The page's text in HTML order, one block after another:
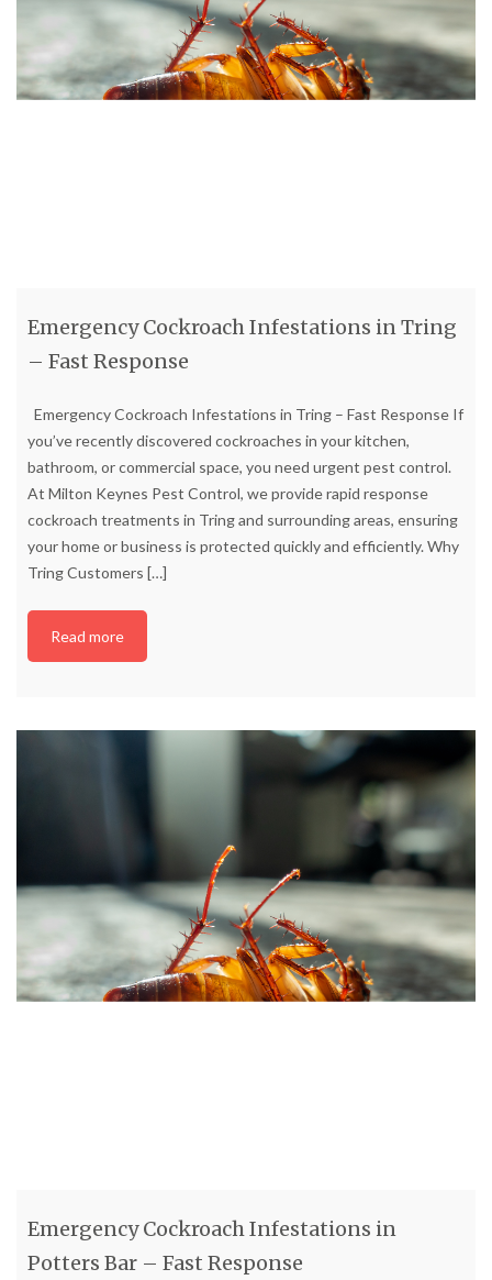
Emergency Cockroach Infestations in Tring
– Fast Response
Emergency Cockroach Infestations in Tring – Fast Response If
you’ve recently discovered cockroaches in your kitchen,
bathroom, or commercial space, you need urgent pest control.
At Milton Keynes Pest Control, we provide rapid response
cockroach treatments in Tring and surrounding areas, ensuring
your home or business is protected quickly and efficiently. Why
Tring Customers […]
Read more
Emergency Cockroach Infestations in
Potters Bar – Fast Response